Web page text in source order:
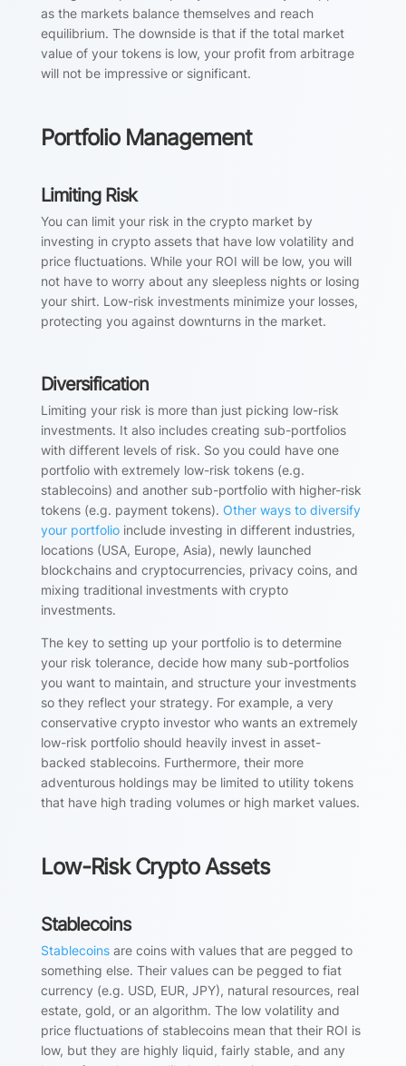
as the markets balance themselves and reach
equilibrium. The downside is that if the total market
value of your tokens is low, your profit from arbitrage
will not be impressive or significant.
Portfolio Management
Limiting Risk
You can limit your risk in the crypto market by
investing in crypto assets that have low volatility and
price fluctuations. While your ROI will be low, you will
not have to worry about any sleepless nights or losing
your shirt. Low-risk investments minimize your losses,
protecting you against downturns in the market.
Diversification
Limiting your risk is more than just picking low-risk
investments. It also includes creating sub-portfolios
with different levels of risk. So you could have one
portfolio with extremely low-risk tokens (e.g.
stablecoins) and another sub-portfolio with higher-risk
tokens (e.g. payment tokens). Other ways to diversify
your portfolioinclude investing in different industries,
locations (USA, Europe, Asia), newly launched
blockchains and cryptocurrencies, privacy coins, and
mixing traditional investments with crypto
investments.
The key to setting up your portfolio is to determine
your risk tolerance, decide how many sub-portfolios
you want to maintain, and structure your investments
so they reflect your strategy. For example, a very
conservative crypto investor who wants an extremely
low-risk portfolio should heavily invest in asset-
backed stablecoins. Furthermore, their more
adventurous holdings may be limited to utility tokens
that have high trading volumes or high market values.
Low-Risk Crypto Assets
Stablecoins
Stablecoinsare coins with values that are pegged to
something else. Their values can be pegged to fiat
currency (e.g. USD, EUR, JPY), natural resources, real
estate, gold, or an algorithm. The low volatility and
price fluctuations of stablecoins mean that their ROI is
low, but they are highly liquid, fairly stable, and any